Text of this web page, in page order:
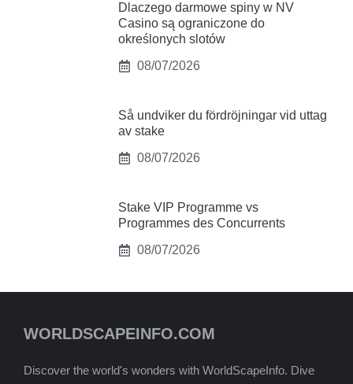
Dlaczego darmowe spiny w NV
Casino są ograniczone do
określonych slotów
08/07/2026
Så undviker du fördröjningar vid uttag
av stake
08/07/2026
Stake VIP Programme vs
Programmes des Concurrents
08/07/2026
WORLDSCAPEINFO.COM
Discover the world's wonders with WorldScapeInfo. Dive